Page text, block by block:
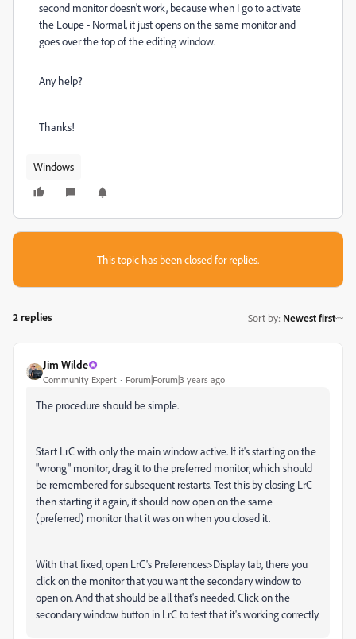
second monitor doesn't work, because when I go to activate
the Loupe - Normal, it just opens on the same monitor and
goes over the top of the editing window.
Any help?
Thanks!
Windows
This topic has been closed for replies.
2 replies Sort by: Newest first
Jim Wilde
Community Expert Forum|Forum|3 years ago
The procedure should be simple.
Start LrC with only the main window active. If it's starting on the
"wrong" monitor, drag it to the preferred monitor, which should
be remembered for subsequent restarts. Test this by closing LrC
then starting it again, it should now open on the same
(preferred) monitor that it was on when you closed it.
With that fixed, open LrC's Preferences>Display tab, there you
click on the monitor that you want the secondary window to
open on. And that should be all that's needed. Click on the
secondary window button in LrC to test that it's working correctly.